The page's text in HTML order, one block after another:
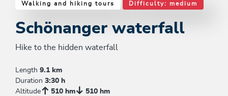
Walking and hiking tours Difficulty: medium
Schönanger waterfall
Hike to the hidden waterfall
Length 9.1 km
Duration 3:30 h
Altitude
510 hm 510 hm